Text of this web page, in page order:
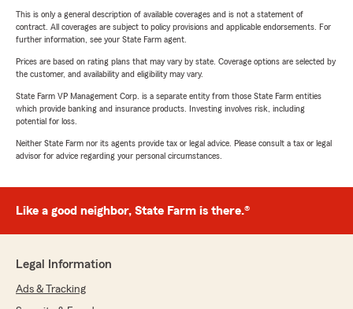
This is only a general description of available coverages and is not a statement of
contract. All coverages are subject to policy provisions and applicable endorsements. For
further information, see your State Farm agent.
Prices are based on rating plans that may vary by state. Coverage options are selected by
the customer, and availability and eligibility may vary.
State Farm VP Management Corp. is a separate entity from those State Farm entities
which provide banking and insurance products. Investing involves risk, including
potential for loss.
Neither State Farm nor its agents provide tax or legal advice. Please consult a tax or legal
advisor for advice regarding your personal circumstances.
Like a good neighbor, State Farm is there.®
Legal Information
Ads & Tracking